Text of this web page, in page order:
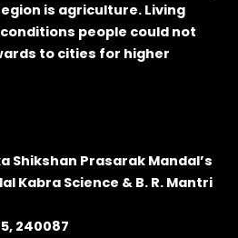
is agriculture. Living
people could not
to cities for higher
Shikshan Prasarak Mandal’s
Kabra Science & B. R. Mantri
240087